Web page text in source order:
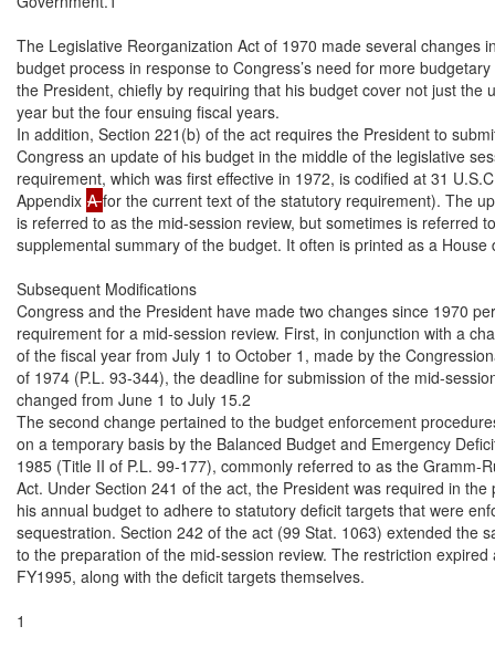
The Legislative Reorganization Act of 1970 made several changes
budget process in response to Congress’s need for more
the President, chiefly by requiring that his budget cover not just the
year but the four ensuing fiscal years.
In addition, Section 221(b) of the act requires the President to
Congress an update of his budget in the middle of the legislative
requirement, which was first effective in 1972, is codified at 31
Appendix A for the current text of the statutory requirement). The
is referred to as the mid-session review, but sometimes is referred
supplemental summary of the budget. It often is printed as a House
Subsequent Modifications
Congress and the President have made two changes since 1970
requirement for a mid-session review. First, in conjunction with a
of the fiscal year from July 1 to October 1, made by the
of 1974 (P.L. 93-344), the deadline for submission of the mid-
changed from June 1 to July 15.2
The second change pertained to the budget enforcement
on a temporary basis by the Balanced Budget and Emergency
1985 (Title II of P.L. 99-177), commonly referred to as the Gramm-
Act. Under Section 241 of the act, the President was required in the
his annual budget to adhere to statutory deficit targets that were
sequestration. Section 242 of the act (99 Stat. 1063) extended the
to the preparation of the mid-session review. The restriction expired
FY1995, along with the deficit targets themselves.
1